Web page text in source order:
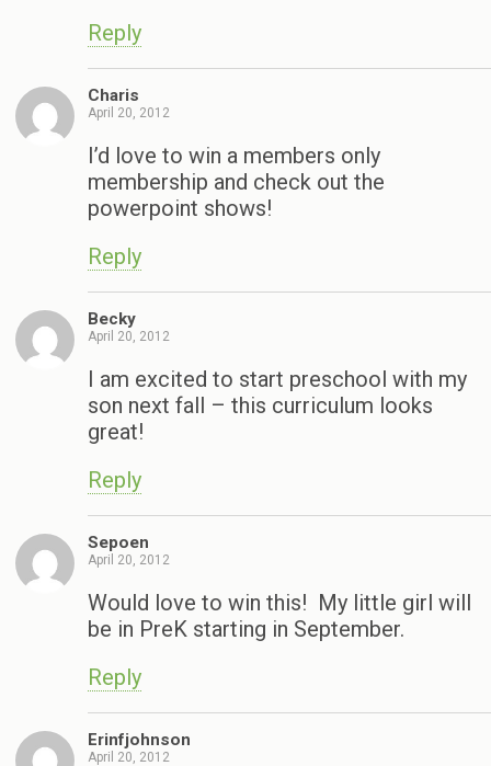
Reply
Charis
April 20, 2012
I’d love to win a members only
membership and check out the
powerpoint shows!
Reply
Becky
April 20, 2012
I am excited to start preschool with my
son next fall – this curriculum looks
great!
Reply
Sepoen
April 20, 2012
Would love to win this! My little girl will
be in PreK starting in September.
Reply
Erinfjohnson
April 20, 2012